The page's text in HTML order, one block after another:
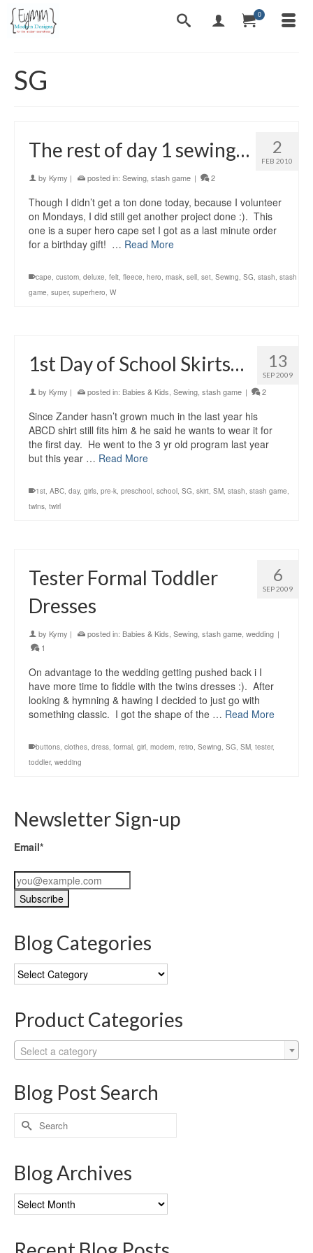
0
SG
2
FEB 2010
The rest of day 1 sewing…
by Kymy | posted in: Sewing stash game | 2
Though I didn’t get a ton done today, because I volunteer
on Mondays, I did still get another project done :). This
one is a super hero cape set I got as a last minute order
for a birthday gift! … Read More
cape, custom, deluxe, felt, fleece, hero, mask, sell, set, Sewing, SG, stash, stash
game, super, superhero, W
13
SEP 2009
1st Day of School Skirts…
by Kymy | posted in: Babies & Kids Sewing stash game | 2
Since Zander hasn’t grown much in the last year his
ABCD shirt still fits him & he said he wants to wear it for
the first day. He went to the 3 yr old program last year
but this year … Read More
1st, ABC, day, girls, pre-k, preschool, school, SG, skirt, SM, stash, stash game,
twins, twirl
6
SEP 2009
Tester Formal Toddler
Dresses
by Kymy | posted in: Babies & Kids Sewing stash game wedding |
1
On advantage to the wedding getting pushed back i I
have more time to fiddle with the twins dresses :). After
looking & hymning & hawing I decided to just go with
something classic. I got the shape of the … Read More
buttons, clothes, dress, formal, girl, modern, retro, Sewing, SG, SM, tester,
toddler, wedding
Newsletter Sign-up
Email*
Blog Categories
Blog
Categories
Product Categories
Select a category
Blog Post Search
Search
for:
Blog Archives
Blog
Archives